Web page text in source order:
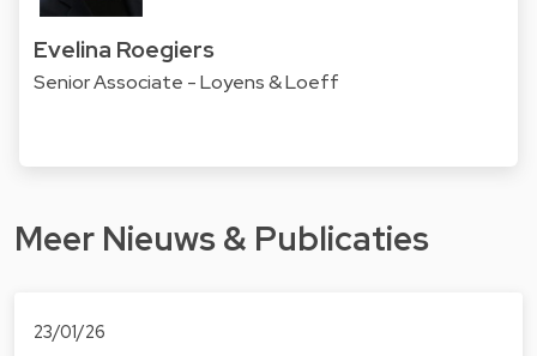
Evelina Roegiers
Senior Associate - Loyens & Loeff
Meer Nieuws & Publicaties
23/01/26